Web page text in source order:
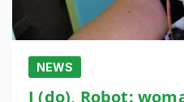
NEWS
I (do), Robot: